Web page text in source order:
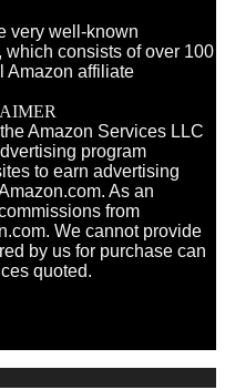
very well-known
consists of over 100
Amazon affiliate
Amazon Services LLC
program
to earn advertising
As an
from
We cannot provide
by us for purchase can
quoted.